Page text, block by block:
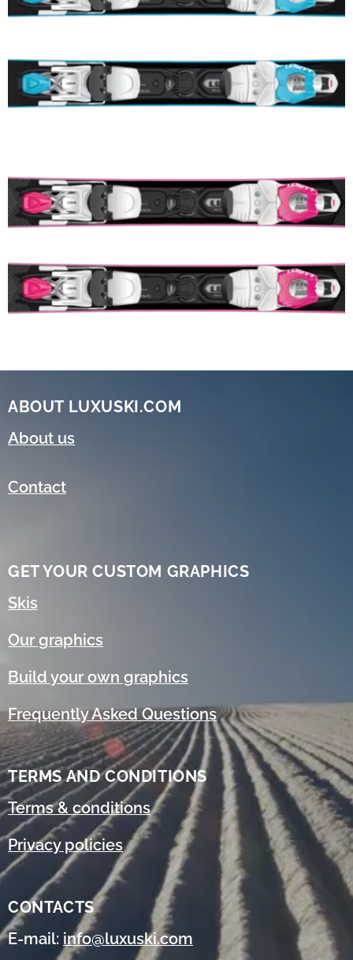
ABOUT LUXUSKI.COM
About us
Contact
GET YOUR CUSTOM GRAPHICS
Skis
Our graphics
Build your own graphics
Frequently Asked Questions
TERMS AND CONDITIONS
Terms & conditions
Privacy policies
CONTACTS
E-mail: info@luxuski.com